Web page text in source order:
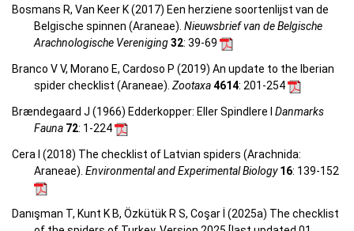
Bosmans R, Van Keer K (2017) Een herziene soortenlijst van de
Belgische spinnen (Araneae). Nieuwsbrief van de Belgische
Arachnologische Vereniging32: 39-69
Branco V V, Morano E, Cardoso P (2019) An update to the Iberian
spider checklist (Araneae). Zootaxa4614: 201-254
Brændegaard J (1966) Edderkopper: Eller Spindlere I Danmarks
Fauna 72: 1-224
Cera I (2018) The checklist of Latvian spiders (Arachnida:
Araneae). Environmental and Experimental Biology16: 139-152
Danışman T, Kunt K B, Özkütük R S, Coşar İ (2025a) The checklist